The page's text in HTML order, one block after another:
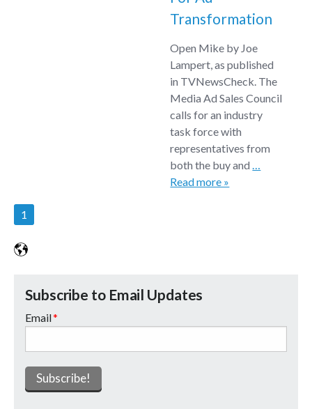
Transformation
Open Mike by Joe
Lampert, as published
in TVNewsCheck. The
Media Ad Sales Council
calls for an industry
task force with
representatives from
both the buy and…
Read more »
1
Subscribe to Email Updates
Email*